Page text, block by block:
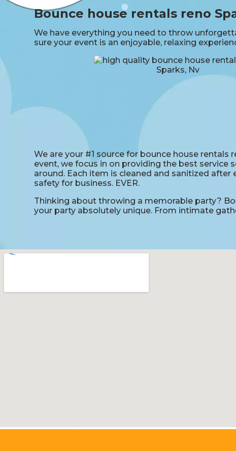
Bounce house rentals reno
We have everything you need to throw
sure your event is an enjoyable, relaxing
We are your #1 source for bounce house
event, we focus in on providing the best service
around. Each item is cleaned and sanitized
safety for business. EVER.
Thinking about throwing a memorable party?
your party absolutely unique. From intimate